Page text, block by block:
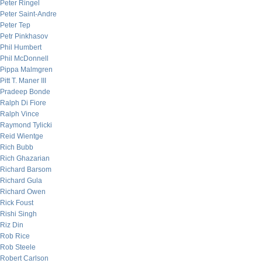
Peter Ringel
Peter Saint-Andre
Peter Tep
Petr Pinkhasov
Phil Humbert
Phil McDonnell
Pippa Malmgren
Pitt T. Maner III
Pradeep Bonde
Ralph Di Fiore
Ralph Vince
Raymond Tylicki
Reid Wientge
Rich Bubb
Rich Ghazarian
Richard Barsom
Richard Gula
Richard Owen
Rick Foust
Rishi Singh
Riz Din
Rob Rice
Rob Steele
Robert Carlson